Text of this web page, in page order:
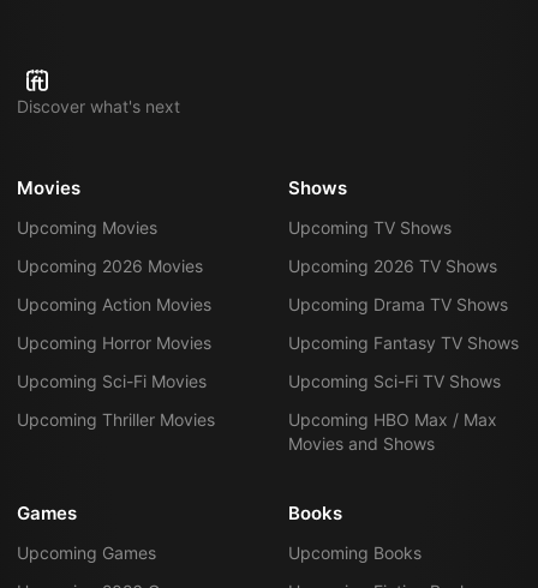
Discover what's next
Movies
Upcoming Movies
Upcoming 2026 Movies
Upcoming Action Movies
Upcoming Horror Movies
Upcoming Sci-Fi Movies
Upcoming Thriller Movies
Shows
Upcoming TV Shows
Upcoming 2026 TV Shows
Upcoming Drama TV Shows
Upcoming Fantasy TV Shows
Upcoming Sci-Fi TV Shows
Upcoming HBO Max / Max
Movies and Shows
Games
Upcoming Games
Books
Upcoming Books